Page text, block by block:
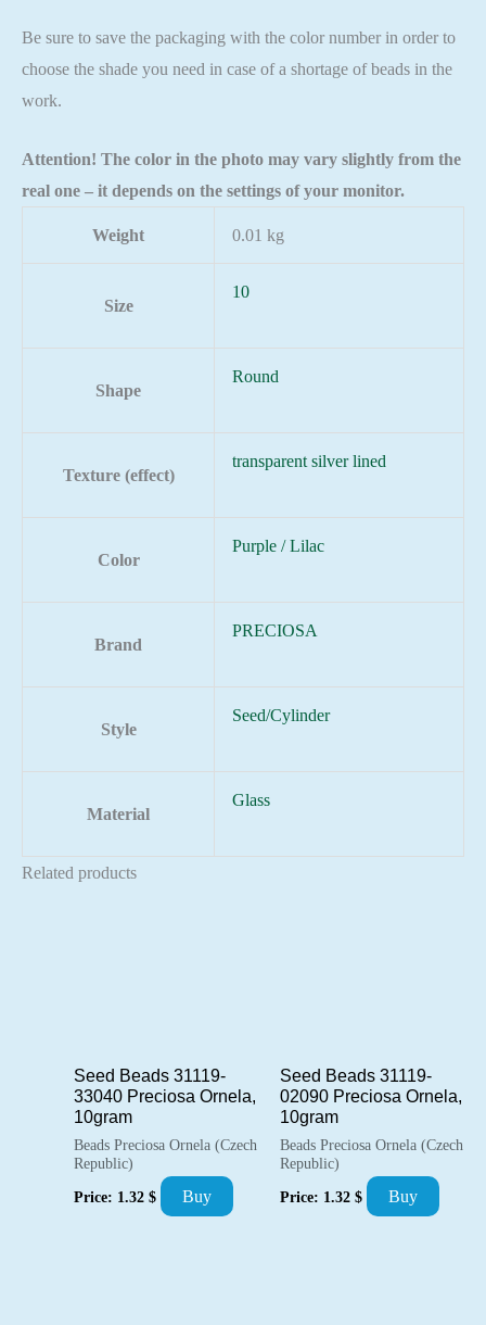
Be sure to save the packaging with the color number in order to
choose the shade you need in case of a shortage of beads in the
work.
Attention! The color in the photo may vary slightly from the
real one – it depends on the settings of your monitor.
Weight 0.01 kg
Size
10
Shape
Round
Texture (effect)
transparent silver lined
Color
Purple / Lilac
Brand
PRECIOSA
Style
Seed/Cylinder
Material
Glass
Related products
Seed Beads 31119-
33040 Preciosa Ornela,
10gram
Beads Preciosa Ornela (Czech
Republic)
Price: 1.32 $ Buy
Seed Beads 31119-
02090 Preciosa Ornela,
10gram
Beads Preciosa Ornela (Czech
Republic)
Price: 1.32 $ Buy